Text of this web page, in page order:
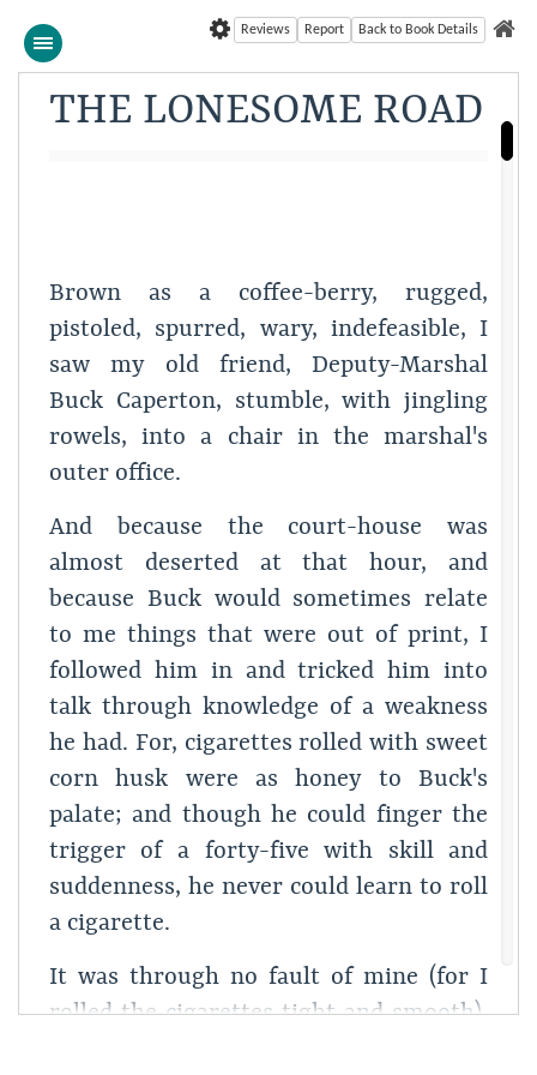
Back to Book Details
Report
Reviews
THE LONESOME ROAD
Brown as a coffee-berry, rugged,
pistoled, spurred, wary, indefeasible, I
saw my old friend, Deputy-Marshal
Buck Caperton, stumble, with jingling
rowels, into a chair in the marshal's
outer office.
And because the court-house was
almost deserted at that hour, and
because Buck would sometimes relate
to me things that were out of print, I
followed him in and tricked him into
talk through knowledge of a weakness
he had. For, cigarettes rolled with sweet
corn husk were as honey to Buck's
palate; and though he could finger the
trigger of a forty-five with skill and
suddenness, he never could learn to roll
a cigarette.
It was through no fault of mine (for I
rolled the cigarettes tight and smooth),